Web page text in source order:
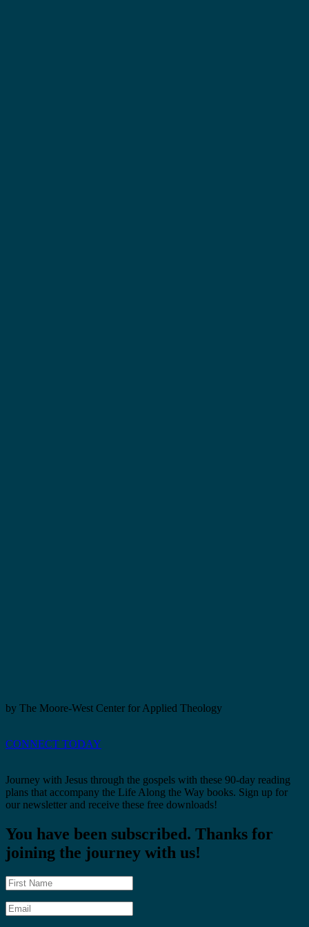
by The Moore-West Center for Applied Theology
CONNECT TODAY
Journey with Jesus through the gospels with these 90-day reading
plans that accompany the Life Along the Way books. Sign up for
our newsletter and receive these free downloads!
You have been subscribed. Thanks for
joining the journey with us!